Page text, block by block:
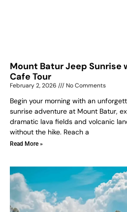
Mount Batur Jeep Sunrise
Cafe Tour
February 2, 2026 No Comments
Begin your morning with an
sunrise adventure at Mount Batur,
dramatic lava fields and volcanic
without the hike. Reach a
Read More »